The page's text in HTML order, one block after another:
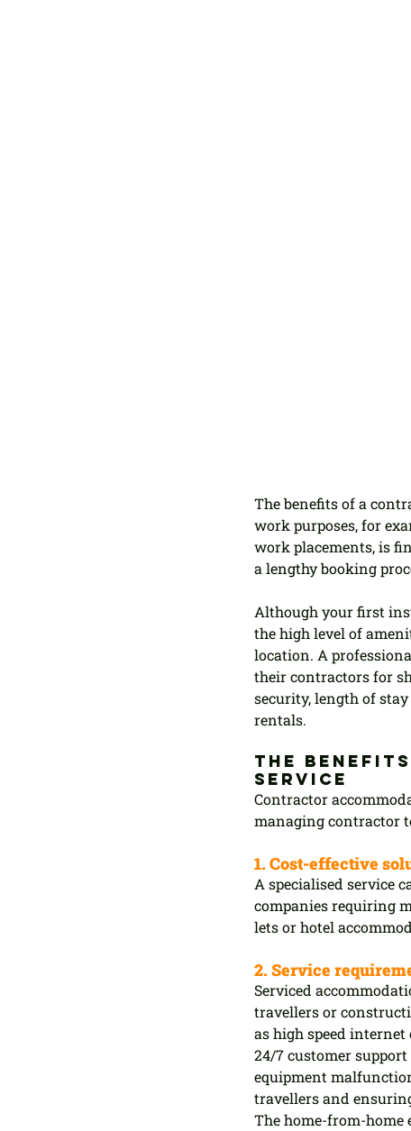
The benefits of a
work purposes, for
work placements, is
a lengthy booking
Although your first
the high level of
location. A
their contractors for
security, length of
rentals.
The
service
Contractor
managing contractor
1. Cost-effective
A specialised service
companies requiring
lets or hotel
2. Service
Serviced
travellers or
as high speed internet
24/7 customer
equipment
travellers and
The home-from-